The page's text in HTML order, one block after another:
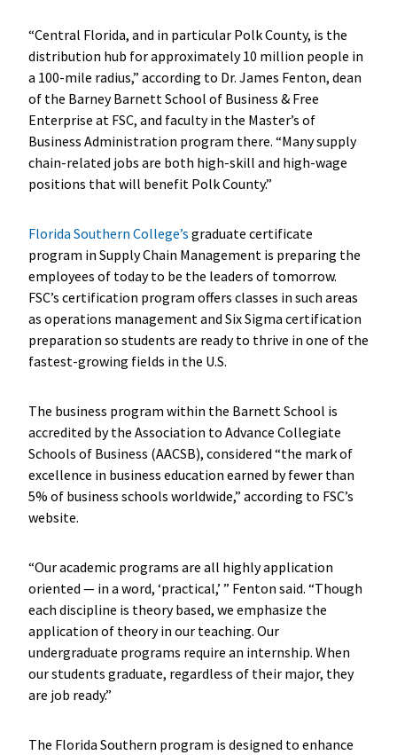
“Central Florida, and in particular Polk County, is the
distribution hub for approximately 10 million people in
a 100-mile radius,” according to Dr. James Fenton, dean
of the Barney Barnett School of Business & Free
Enterprise at FSC, and faculty in the Master’s of
Business Administration program there. “Many supply
chain-related jobs are both high-skill and high-wage
positions that will benefit Polk County.”
Florida Southern College’s graduate certificate
program in Supply Chain Management is preparing the
employees of today to be the leaders of tomorrow.
FSC’s certification program offers classes in such areas
as operations management and Six Sigma certification
preparation so students are ready to thrive in one of the
fastest-growing fields in the U.S.
The business program within the Barnett School is
accredited by the Association to Advance Collegiate
Schools of Business (AACSB), considered “the mark of
excellence in business education earned by fewer than
5% of business schools worldwide,” according to FSC’s
website.
“Our academic programs are all highly application
oriented — in a word, ‘practical,’ ” Fenton said. “Though
each discipline is theory based, we emphasize the
application of theory in our teaching. Our
undergraduate programs require an internship. When
our students graduate, regardless of their major, they
are job ready.”
The Florida Southern program is designed to enhance